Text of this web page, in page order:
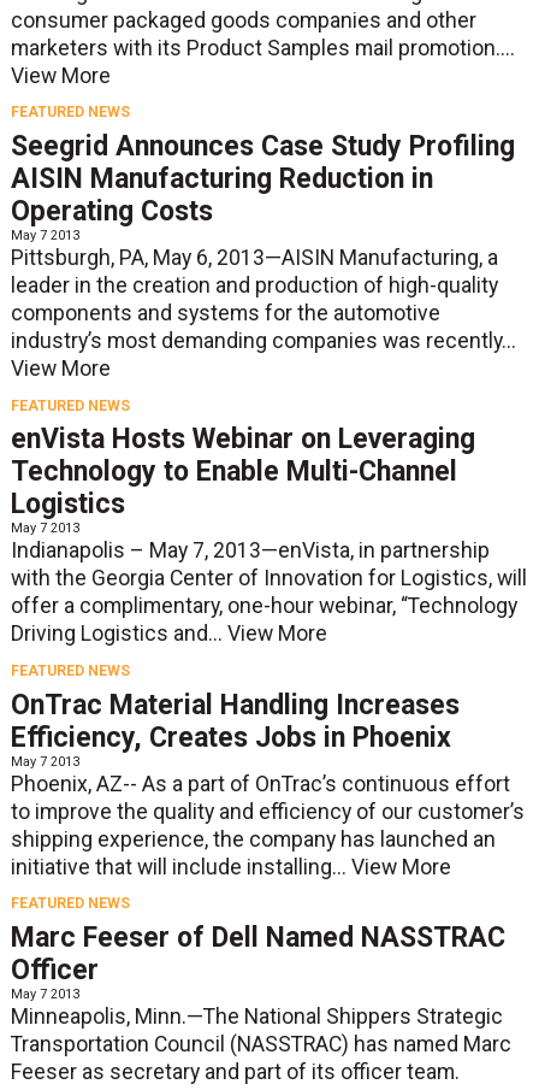
consumer packaged goods companies and other
marketers with its Product Samples mail promotion....
View More
FEATURED NEWS
Seegrid Announces Case Study Profiling
AISIN Manufacturing Reduction in
Operating Costs
May 7 2013
Pittsburgh, PA, May 6, 2013—AISIN Manufacturing, a
leader in the creation and production of high-quality
components and systems for the automotive
industry’s most demanding companies was recently...
View More
FEATURED NEWS
enVista Hosts Webinar on Leveraging
Technology to Enable Multi-Channel
Logistics
May 7 2013
Indianapolis – May 7, 2013—enVista, in partnership
with the Georgia Center of Innovation for Logistics, will
offer a complimentary, one-hour webinar, “Technology
Driving Logistics and... View More
FEATURED NEWS
OnTrac Material Handling Increases
Efficiency, Creates Jobs in Phoenix
May 7 2013
Phoenix, AZ-- As a part of OnTrac’s continuous effort
to improve the quality and efficiency of our customer’s
shipping experience, the company has launched an
initiative that will include installing... View More
FEATURED NEWS
Marc Feeser of Dell Named NASSTRAC
Officer
May 7 2013
Minneapolis, Minn.—The National Shippers Strategic
Transportation Council (NASSTRAC) has named Marc
Feeser as secretary and part of its officer team.